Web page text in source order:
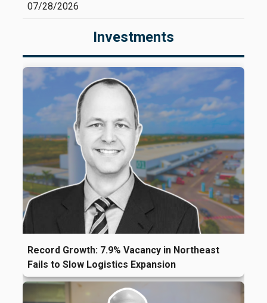
07/28/2026
Investments
Record Growth: 7.9% Vacancy in Northeast
Fails to Slow Logistics Expansion